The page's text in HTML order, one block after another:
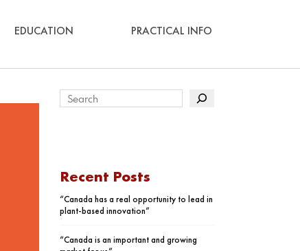
EDUCATION PRACTICAL INFO
Recent Posts
“Canada has a real opportunity to lead in
plant-based innovation”
“Canada is an important and growing